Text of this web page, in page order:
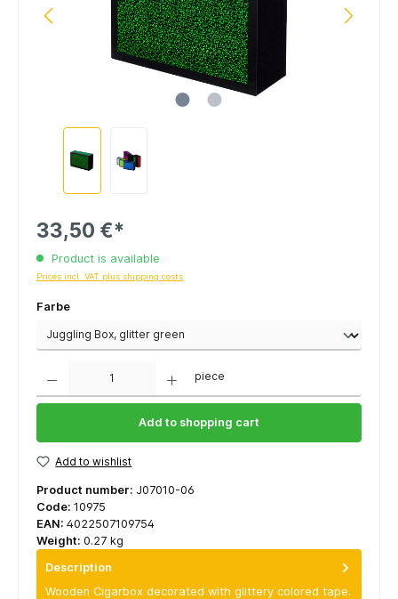
33,50 €*
Product is available
Prices incl. VAT plus shipping costs
Farbe
piece
Add to shopping cart
Add to wishlist
Product number: J07010-06
Code: 10975
EAN: 4022507109754
Weight: 0.27 kg
Description
Wooden Cigarbox decorated with glittery colored tape.